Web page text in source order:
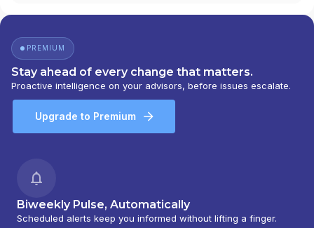
PREMIUM
Stay ahead of every change that matters.
Proactive intelligence on your advisors, before issues escalate.
Upgrade to Premium
Biweekly Pulse, Automatically
Scheduled alerts keep you informed without lifting a finger.